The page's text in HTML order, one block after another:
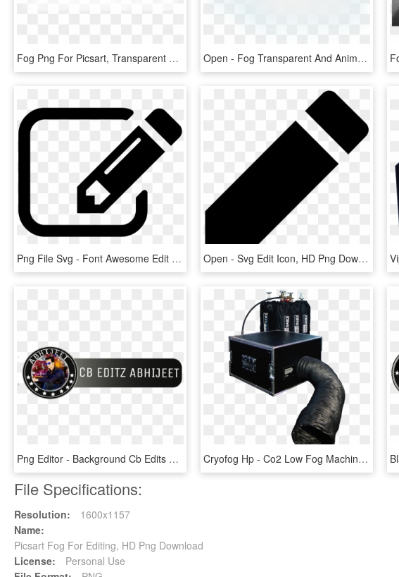
Fog Png For Picsart, Transparent Png Open - Fog Transparent And Animation, HD Png Download
Png File Svg - Font Awesome Edit Icon Png, Transparent Png Open - Svg Edit Icon, HD Png Download
Png Editor - Background Cb Edits Png, Transparent Png Cryofog Hp - Co2 Low Fog Machine, HD Png Download
File Specifications:
Resolution:
1600x1157
Name:
Picsart Fog For Editing, HD Png Download
License:
Personal Use